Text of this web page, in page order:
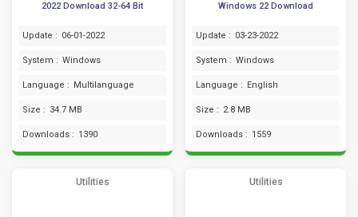
2022 Download 32-64 Bit
Update : 06-01-2022
System : Windows
Language : Multilanguage
Size : 34.7 MB
Downloads : 1390
Windows 22 Download
Update : 03-23-2022
System : Windows
Language : English
Size : 2.8 MB
Downloads : 1559
Utilities Utilities